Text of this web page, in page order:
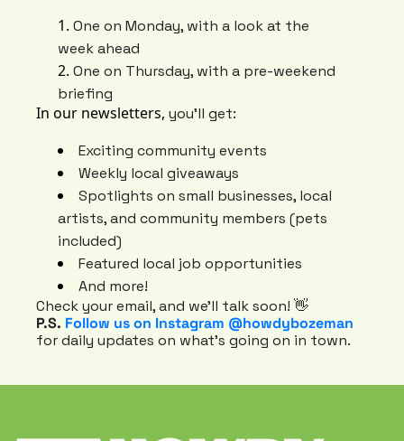
One on Monday, with a look at the
week ahead
One on Thursday, with a pre-weekend
briefing
In our newsletters, you’ll get:
Exciting community events
Weekly local giveaways
Spotlights on small businesses, local
artists, and community members (pets
included)
Featured local job opportunities
And more!
Check your email, and we’ll talk soon! 👋
P.S. Follow us on Instagram @howdybozeman
for daily updates on what’s going on in town.